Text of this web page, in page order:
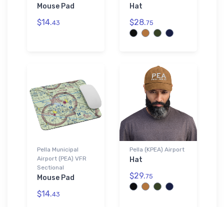
Mouse Pad
$14.43
Hat
$28.75
Pella Municipal
Airport (PEA) VFR
Sectional
Mouse Pad
$14.43
Pella (KPEA) Airport
Hat
$29.75